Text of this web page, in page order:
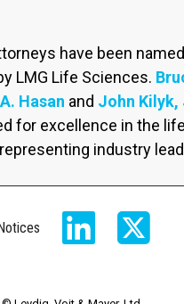
have been
LMG Life Sciences.
Hasan and John Kilyk,
for excellence in the life
industry
Notices